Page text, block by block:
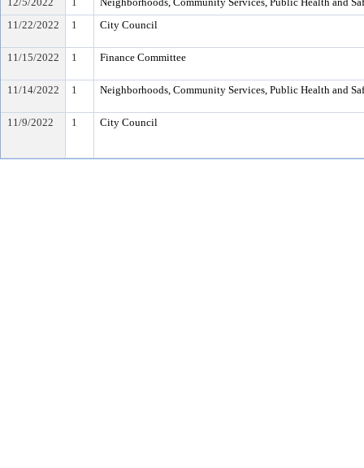
11/22/2022
1 City Council
11/15/2022 1 Finance Committee
11/14/2022 1 Neighborhoods, Community Services, Public Health and
11/9/2022 1 City Council